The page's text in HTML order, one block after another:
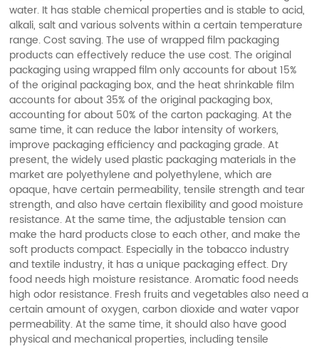
water. It has stable chemical properties and is stable to acid,
alkali, salt and various solvents within a certain temperature
range. Cost saving. The use of wrapped film packaging
products can effectively reduce the use cost. The original
packaging using wrapped film only accounts for about 15%
of the original packaging box, and the heat shrinkable film
accounts for about 35% of the original packaging box,
accounting for about 50% of the carton packaging. At the
same time, it can reduce the labor intensity of workers,
improve packaging efficiency and packaging grade. At
present, the widely used plastic packaging materials in the
market are polyethylene and polyethylene, which are
opaque, have certain permeability, tensile strength and tear
strength, and also have certain flexibility and good moisture
resistance. At the same time, the adjustable tension can
make the hard products close to each other, and make the
soft products compact. Especially in the tobacco industry
and textile industry, it has a unique packaging effect. Dry
food needs high moisture resistance. Aromatic food needs
high odor resistance. Fresh fruits and vegetables also need a
certain amount of oxygen, carbon dioxide and water vapor
permeability. At the same time, it should also have good
physical and mechanical properties, including tensile